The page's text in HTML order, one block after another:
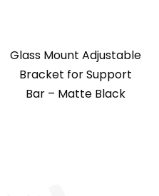
Glass Mount Adjustable
Bracket for Support
Bar – Matte Black